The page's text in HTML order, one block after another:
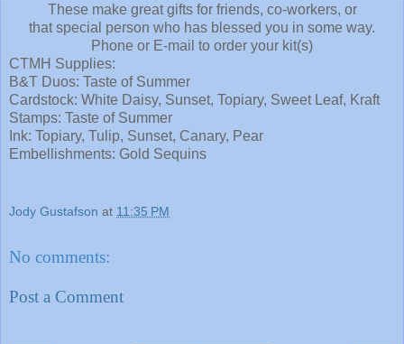
These make great gifts for friends, co-workers, or
that special person who has blessed you in some way.
Phone or E-mail to order your kit(s)
CTMH Supplies:
B&T Duos: Taste of Summer
Cardstock: White Daisy, Sunset, Topiary, Sweet Leaf, Kraft
Stamps: Taste of Summer
Ink: Topiary, Tulip, Sunset, Canary, Pear
Embellishments: Gold Sequins
Jody Gustafson at 11:35 PM
No comments:
Post a Comment